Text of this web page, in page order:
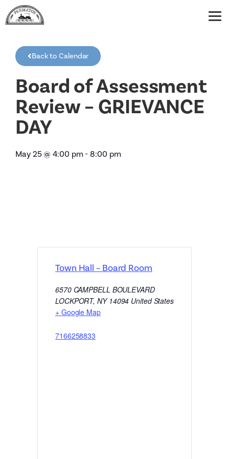
Back to Calendar
Board of Assessment
Review – GRIEVANCE
DAY
May 25@4:00 pm -8:00 pm
Town Hall – Board Room
6570 CAMPBELL BOULEVARD
LOCKPORT, NY 14094 United States
+ Google Map
7166258833